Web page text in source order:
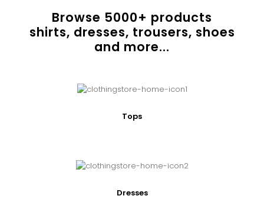
Browse 5000+ products
shirts, dresses, trousers, shoes
and more...
Tops
Dresses